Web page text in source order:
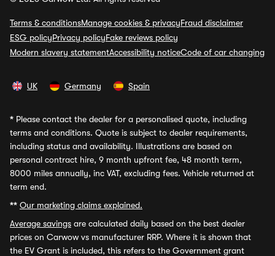
Terms & conditionsManage cookies & privacyFraud disclaimer
ESG policyPrivacy policyFake reviews policy
Modern slavery statementAccessibility noticeCode of car changing
UK Germany Spain
* Please contact the dealer for a personalised quote, including
terms and conditions. Quote is subject to dealer requirements,
including status and availability. Illustrations are based on
personal contract hire, 9 month upfront fee, 48 month term,
8000 miles annually, inc VAT, excluding fees. Vehicle returned at
term end.
** Our marketing claims explained.
Average savings are calculated daily based on the best dealer
prices on Carwow vs manufacturer RRP. Where it is shown that
the EV Grant is included, this refers to the Government grant